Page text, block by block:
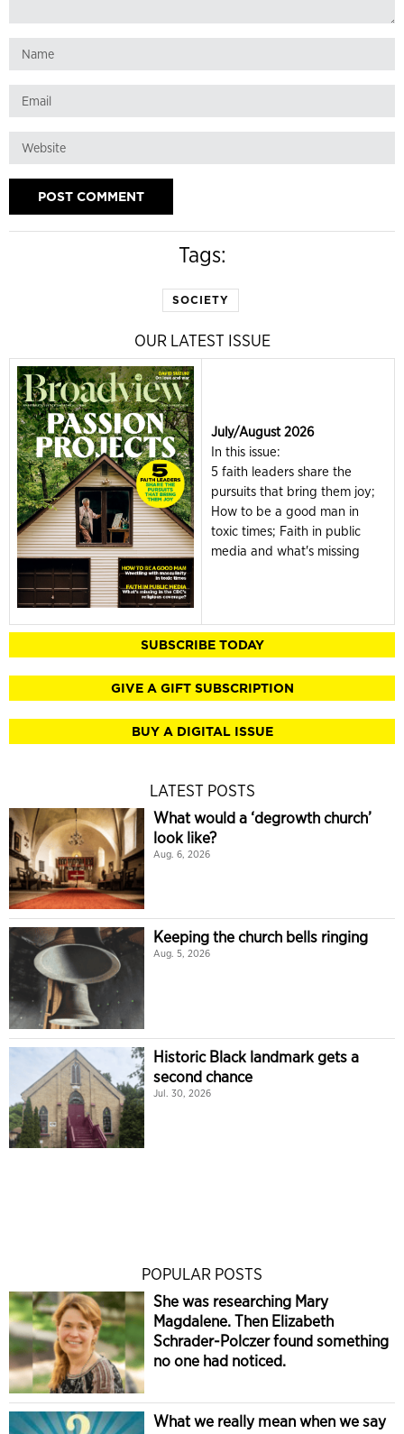
Tags:
SOCIETY
OUR LATEST ISSUE
July/August 2026
In this issue:
5 faith leaders share the
pursuits that bring them joy;
How to be a good man in
toxic times; Faith in public
media and what's missing
SUBSCRIBE TODAY
GIVE A GIFT SUBSCRIPTION
BUY A DIGITAL ISSUE
LATEST POSTS
What would a ‘degrowth church’
look like?
Aug. 6, 2026
Keeping the church bells ringing
Aug. 5, 2026
Historic Black landmark gets a
second chance
Jul. 30, 2026
POPULAR POSTS
She was researching Mary
Magdalene. Then Elizabeth
Schrader-Polczer found something
no one had noticed.
What we really mean when we say